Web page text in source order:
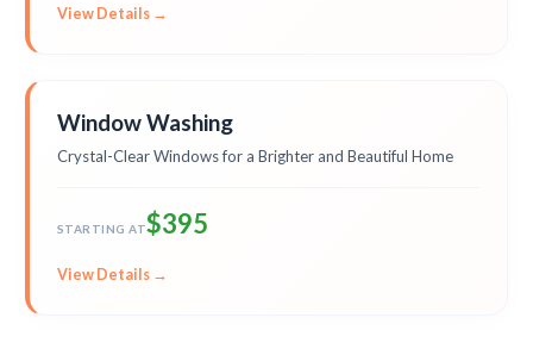
View Details →
Window Washing
Crystal-Clear Windows for a Brighter and Beautiful Home
STARTING AT$395
View Details →